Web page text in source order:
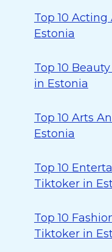
Top 10
Estonia
Top 10
in Estonia
Top 10 Arts
Estonia
Top 10
Tiktoker in
Top 10
Tiktoker in